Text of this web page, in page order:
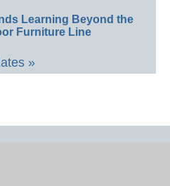
Learning Beyond the
Furniture Line
»